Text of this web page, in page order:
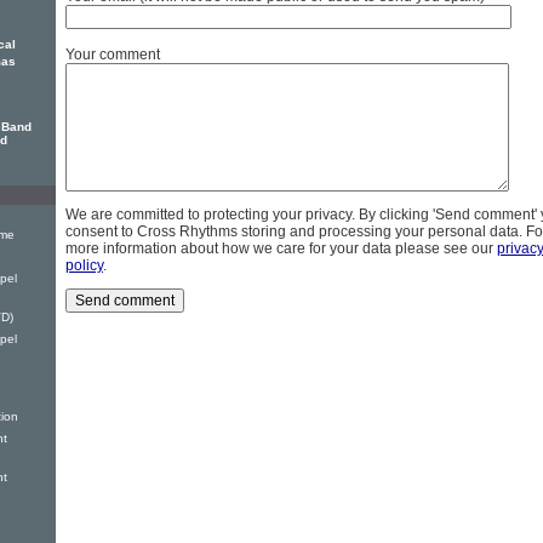
Your comment
We are committed to protecting your privacy. By clicking 'Send comment'
consent to Cross Rhythms storing and processing your personal data.
more information about how we care for your data please see our privacy
policy.